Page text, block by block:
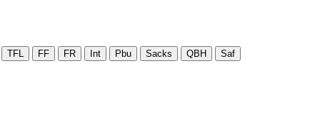
TFL FF FR Int Pbu Sacks QBH Saf